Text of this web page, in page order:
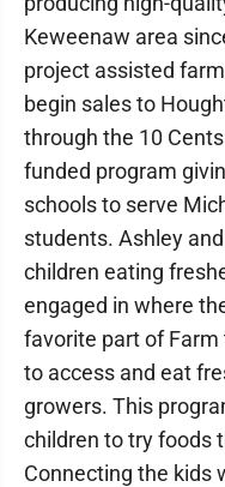
Keweenaw area
project assisted
begin sales to
through the 10
funded program
schools to serve
students. Ashley
children eating
engaged in where
favorite part of Farm
to access and eat
growers. This
children to try foods
Connecting the kids